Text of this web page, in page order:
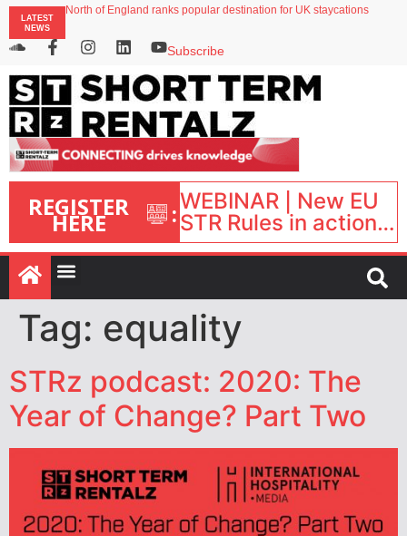
LATEST
NEWS
North of England ranks popular destination for UK staycations
Airbnb partners with Lark Hotels
onefinestay appoints Brown as VP of sales
Subscribe
REGISTER
HERE :WEBINAR | New EU
STR Rules in action:
What’s changed and
what happens next?
| September 1, 16:00
– 17:00 BST |
Tag: equality
STRz podcast: 2020: The
Year of Change? Part Two